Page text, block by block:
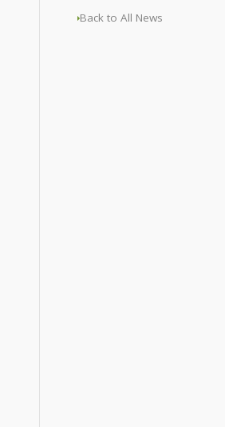
Back to All News